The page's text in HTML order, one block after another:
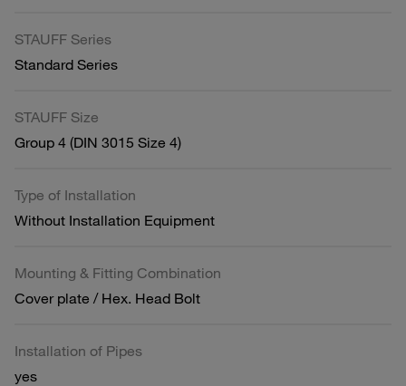
STAUFF Series
Standard Series
STAUFF Size
Group 4 (DIN 3015 Size 4)
Type of Installation
Without Installation Equipment
Mounting & Fitting Combination
Cover plate / Hex. Head Bolt
Installation of Pipes
yes